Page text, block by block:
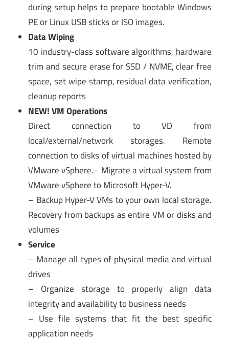
during setup helps to prepare bootable Windows
PE or Linux USB sticks or ISO images.
Data Wiping
10 industry-class software algorithms, hardware
trim and secure erase for SSD / NVME, clear free
space, set wipe stamp, residual data verification,
cleanup reports
NEW! VM Operations
Direct connection to VD from
local/external/network storages. Remote
connection to disks of virtual machines hosted by
VMware vSphere.– Migrate a virtual system from
VMware vSphere to Microsoft Hyper-V.
– Backup Hyper-V VMs to your own local storage.
Recovery from backups as entire VM or disks and
volumes
Service
– Manage all types of physical media and virtual
drives
– Organize storage to properly align data
integrity and availability to business needs
– Use file systems that fit the best specific
application needs